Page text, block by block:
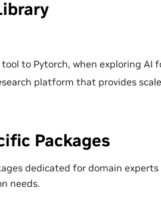
to Pytorch, when exploring AI
platform that provides
Packages
dedicated for domain
needs.